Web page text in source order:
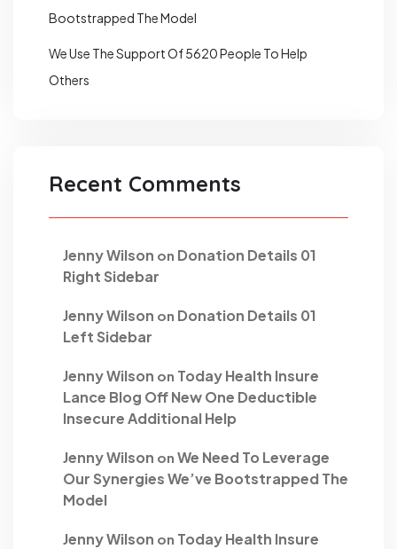
Bootstrapped The Model
We Use The Support Of 5620 People To Help
Others
Recent Comments
Jenny Wilson on Donation Details 01
Right Sidebar
Jenny Wilson on Donation Details 01
Left Sidebar
Jenny Wilson on Today Health Insure
Lance Blog Off New One Deductible
Insecure Additional Help
Jenny Wilson on We Need To Leverage
Our Synergies We’ve Bootstrapped The
Model
Jenny Wilson on Today Health Insure